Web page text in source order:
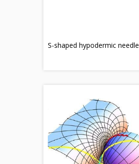
S-shaped hypodermic needle